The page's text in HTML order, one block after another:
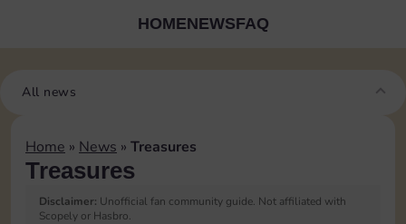
HOMENEWSFAQ
All news
Home » News » Treasures
Treasures
Disclaimer: Unofficial fan community guide. Not affiliated with
Scopely or Hasbro.